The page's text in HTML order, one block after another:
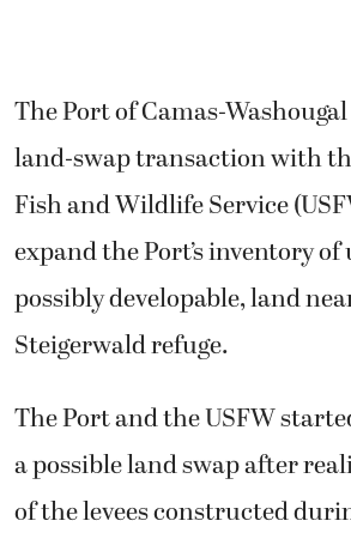
The Port of Camas-
land-swap transaction with
Fish and Wildlife Service
expand the Port’s inventory of
possibly developable, land
Steigerwald refuge.
The Port and the USFW
a possible land swap after
of the levees constructed